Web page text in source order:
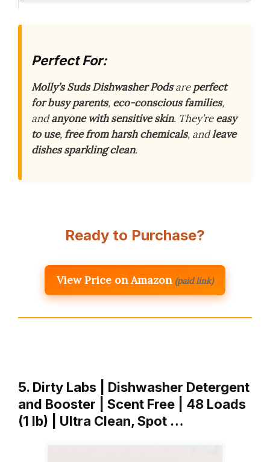
Perfect For:
Molly’s Suds Dishwasher Podsareperfect
for busy parents, eco-conscious families,
andanyone with sensitive skin. They’reeasy
to use,free from harsh chemicals, andleave
dishes sparkling clean.
Ready to Purchase?
View Price on Amazon (paid link)
5. Dirty Labs | Dishwasher Detergent
and Booster | Scent Free | 48 Loads
(1 lb) | Ultra Clean, Spot …